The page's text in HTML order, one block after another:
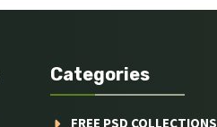
Categories
FREE PSD COLLECTIONS